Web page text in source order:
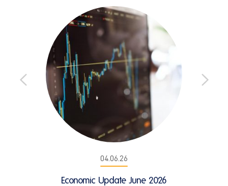
04.06.26
Economic Update June 2026